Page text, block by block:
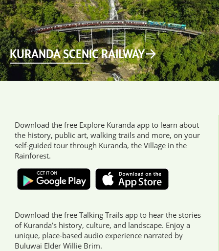
KURANDA SCENIC RAILWAY
Download the free Explore Kuranda app to learn about
the history, public art, walking trails and more, on your
self-guided tour through Kuranda, the Village in the
Rainforest.
Download the free Talking Trails app to hear the stories
of Kuranda’s history, culture, and landscape. Enjoy a
unique, place-based audio experience narrated by
Buluwai Elder Willie Brim.